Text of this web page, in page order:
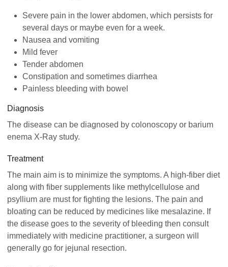
Severe pain in the lower abdomen, which persists for
several days or maybe even for a week.
Nausea and vomiting
Mild fever
Tender abdomen
Constipation and sometimes diarrhea
Painless bleeding with bowel
Diagnosis
The disease can be diagnosed by colonoscopy or barium
enema X-Ray study.
Treatment
The main aim is to minimize the symptoms. A high-fiber diet
along with fiber supplements like methylcellulose and
psyllium are must for fighting the lesions. The pain and
bloating can be reduced by medicines like mesalazine. If
the disease goes to the severity of bleeding then consult
immediately with medicine practitioner, a surgeon will
generally go for jejunal resection.